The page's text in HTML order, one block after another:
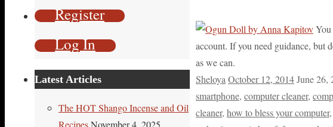
account. If you need guidance, but
as we can.
SheloyaOctober 12, 2014June 26,
smartphone, computer cleaner,
cleaner, how to bless your computer,
by
CategoryRegister
Log In
Latest Articles
The HOT Shango Incense and Oil
RecipesNovember 4, 2025